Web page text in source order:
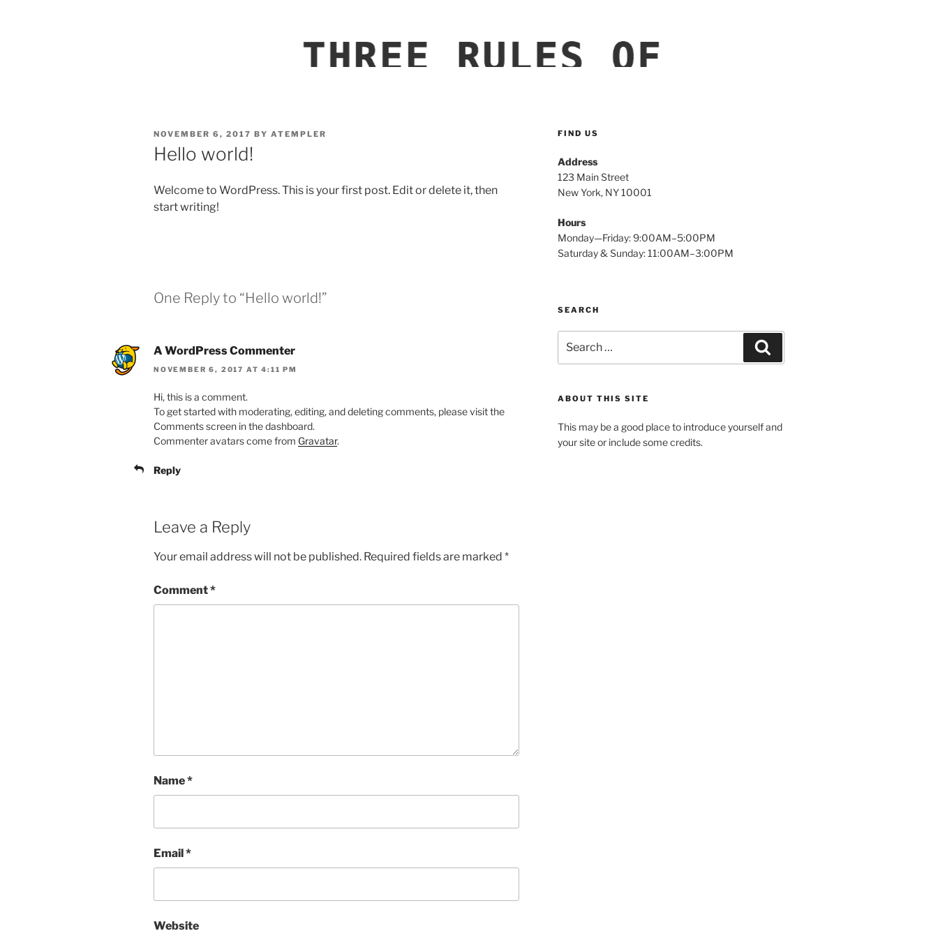
VULNERABLE EQUIPMENT
POSTED
ON
NOVEMBER 6, 2017 BY ATEMPLER
Hello world!
Welcome to WordPress. This is your first post. Edit or delete it, then
start writing!
One Reply to “Hello world!”
A WordPress Commenter
NOVEMBER 6, 2017 AT 4:11 PM
Hi, this is a comment.
To get started with moderating, editing, and deleting comments, please visit the
Comments screen in the dashboard.
Commenter avatars come from Gravatar.
Reply
Leave a Reply
Your email address will not be published. Required fields are marked *
Comment*
Name*
Email*
Website
FIND US
Address
123 Main Street
New York, NY 10001
Hours
Monday—Friday: 9:00AM–5:00PM
Saturday & Sunday: 11:00AM–3:00PM
SEARCH
for:
ABOUT THIS SITE
This may be a good place to introduce yourself and
your site or include some credits.